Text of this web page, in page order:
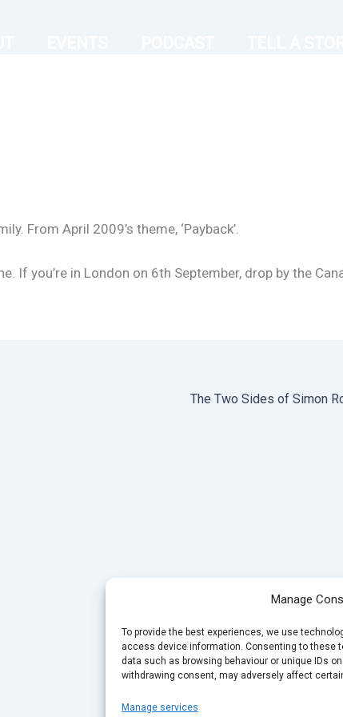
Manage
To provide the best experiences, we use
access device information. Consenting to these
data such as browsing behaviour or unique IDs
withdrawing consent, may adversely affect
Manage services
From April 2009’s theme, ‘Payback’.
If you’re in London on 6th September, drop by the
The Two Sides of Simon